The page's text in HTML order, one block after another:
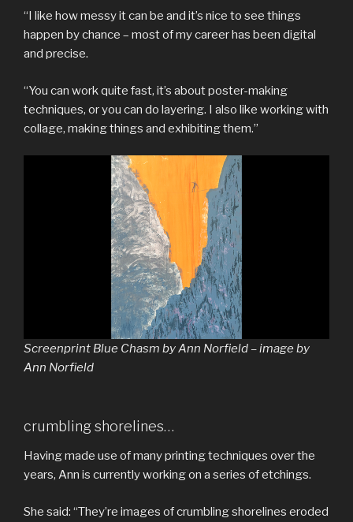
“I like how messy it can be and it’s nice to see things
happen by chance – most of my career has been digital
and precise.
“You can work quite fast, it’s about poster-making
techniques, or you can do layering. I also like working with
collage, making things and exhibiting them.”
Screenprint Blue Chasm by Ann Norfield – image by
Ann Norfield
crumbling shorelines…
Having made use of many printing techniques over the
years, Ann is currently working on a series of etchings.
She said: “They’re images of crumbling shorelines eroded